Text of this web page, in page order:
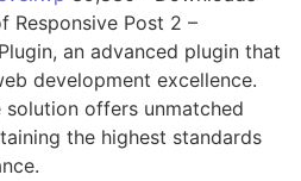
Responsive Post 2 –
an advanced plugin that
development excellence.
offers unmatched
the highest standards